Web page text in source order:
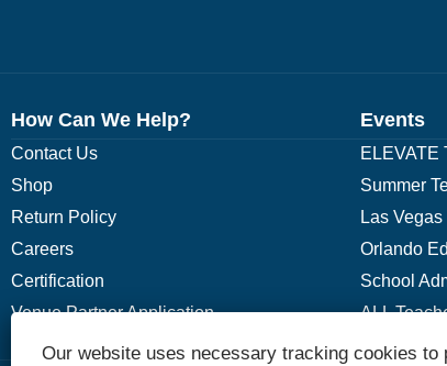
How Can We Help?
Contact Us
Shop
Return Policy
Careers
Certification
Venue Partner Application
Events
ELEVATE
Summer
Las
Orlando
School
ALL
Our website uses necessary tracking cookies to